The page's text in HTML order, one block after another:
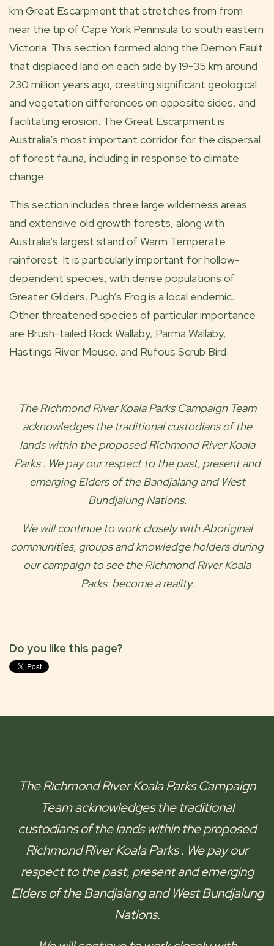
km Great Escarpment that stretches from from
near the tip of Cape York Peninsula to south eastern
Victoria. This section formed along the Demon Fault
that displaced land on each side by 19-35 km around
230 million years ago, creating significant geological
and vegetation differences on opposite sides, and
facilitating erosion. The Great Escarpment is
Australia’s most important corridor for the dispersal
of forest fauna, including in response to climate
change.
This section includes three large wilderness areas
and extensive old growth forests, along with
Australia’s largest stand of Warm Temperate
rainforest. It is particularly important for hollow-
dependent species, with dense populations of
Greater Gliders. Pugh’s Frog is a local endemic.
Other threatened species of particular importance
are Brush-tailed Rock Wallaby, Parma Wallaby,
Hastings River Mouse, and Rufous Scrub Bird.
The Richmond River Koala ParksCampaign Team
acknowledges the traditional custodians of the
lands within the proposedRichmond River Koala
Parks. We pay our respect to the past, present and
emerging Elders of theBandjalang and West
BundjalungNations.
We will continue to work closely with Aboriginal
communities, groups and knowledge holders during
our campaign to see theRichmond River Koala
Parks become a reality.
Do you like this page?
TheRichmond River Koala ParksCampaign
Team acknowledges the traditional
custodians of the lands within the proposed
Richmond River Koala Parks. We pay our
respect to the past, present and emerging
Elders of theBandjalang and West Bundjalung
Nations.